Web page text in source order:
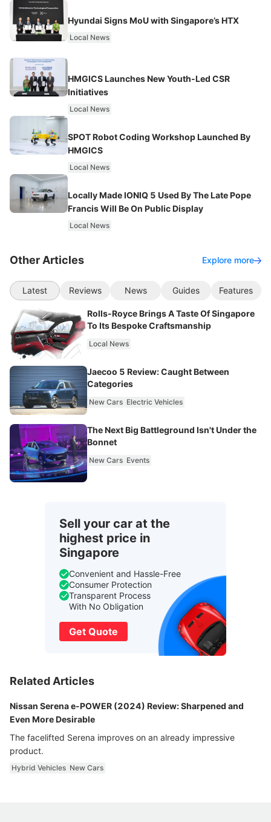
Hyundai Signs MoU with Singapore’s HTX
Local News
HMGICS Launches New Youth-Led CSR
Initiatives
Local News
SPOT Robot Coding Workshop Launched By
HMGICS
Local News
Locally Made IONIQ 5 Used By The Late Pope
Francis Will Be On Public Display
Local News
Other Articles Explore more
Latest Reviews News Guides Features
Rolls-Royce Brings A Taste Of Singapore
To Its Bespoke Craftsmanship
Local News
Jaecoo 5 Review: Caught Between
Categories
New Cars Electric Vehicles
The Next Big Battleground Isn't Under the
Bonnet
New Cars Events
Sell your car at the
highest price in
Singapore
Convenient and Hassle-Free
Consumer Protection
Transparent Process
With No Obligation
Get Quote
Related Articles
Nissan Serena e-POWER (2024) Review: Sharpened and
Even More Desirable
The facelifted Serena improves on an already impressive
product.
Hybrid Vehicles New Cars